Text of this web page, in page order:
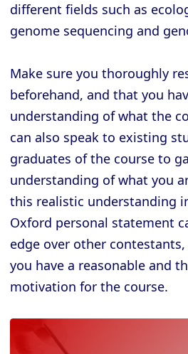
different fields such as
genome sequencing and
Make sure you thoroughly
beforehand, and that you
understanding of what the
can also speak to existing
graduates of the course to
understanding of what you
this realistic understanding
Oxford personal statement
edge over other
you have a reasonable and
motivation for the course.